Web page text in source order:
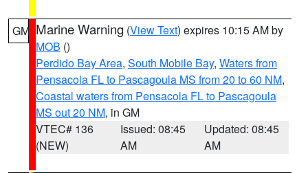
GM Marine Warning (View Text) expires 10:15 AM by
MOB ()
Perdido Bay Area, South Mobile Bay, Waters from
Pensacola FL to Pascagoula MS from 20 to 60 NM,
Coastal waters from Pensacola FL to Pascagoula
MS out 20 NM, in GM
VTEC# 136
(NEW)
Issued: 08:45
AM
Updated: 08:45
AM